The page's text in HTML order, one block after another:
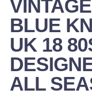
BLUE
UK 18
ALL